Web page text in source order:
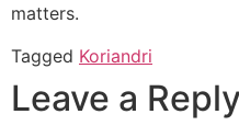
matters.
Tagged Koriandri
Leave a Reply